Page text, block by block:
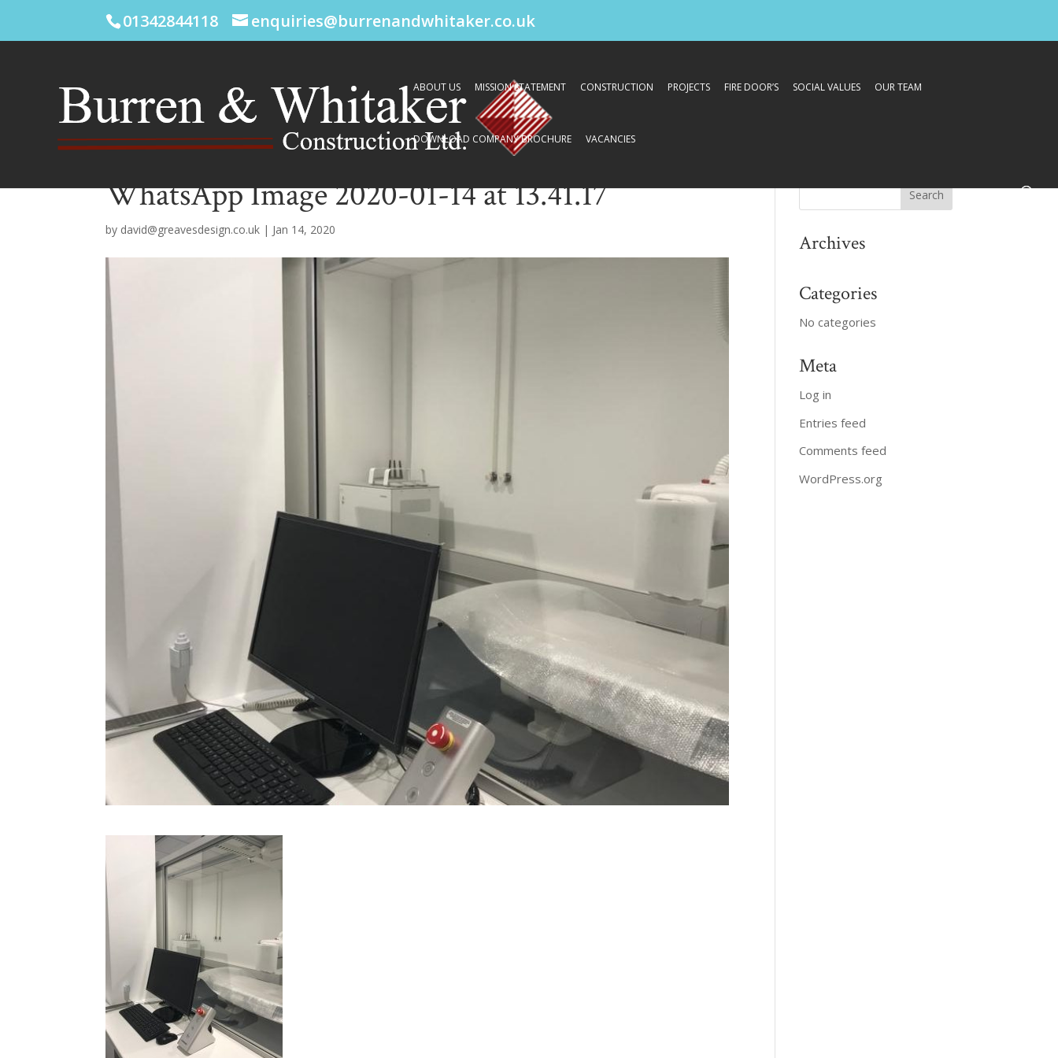
01342844118 enquiries@burrenandwhitaker.co.uk
ABOUT US MISSION STATEMENT CONSTRUCTION PROJECTS FIRE DOOR’S SOCIAL VALUES OUR TEAM
DOWNLOAD COMPANY BROCHURE VACANCIES
WhatsApp Image 2020-01-14 at 13.41.17
by david@greavesdesign.co.uk | Jan 14, 2020
Archives
Categories
No categories
Meta
Log in
Entries feed
Comments feed
WordPress.org